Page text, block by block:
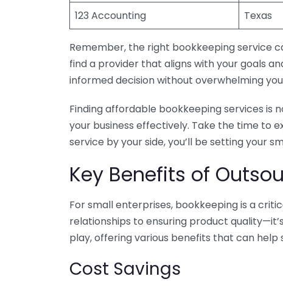
123 Accounting
Texas
Remember, the right bookkeeping service
find a provider that aligns with your goals
informed decision without overwhelming
Finding affordable bookkeeping services is
your business effectively. Take the time to
service by your side, you’ll be setting your
Key Benefits of
For small enterprises, bookkeeping is a
relationships to ensuring product
play, offering various benefits that can help
Cost Savings